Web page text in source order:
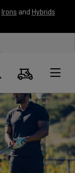
Irons and Hybrids
Search
Cart